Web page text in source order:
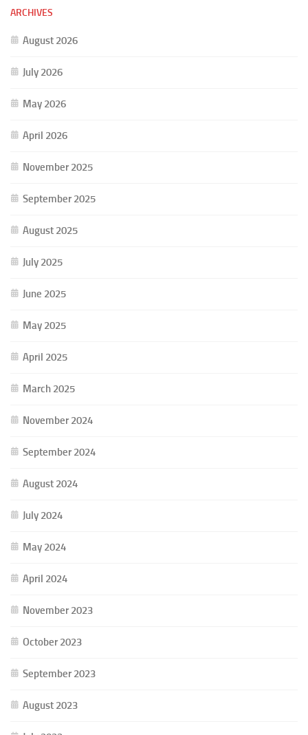
ARCHIVES
August 2026
July 2026
May 2026
April 2026
November 2025
September 2025
August 2025
July 2025
June 2025
May 2025
April 2025
March 2025
November 2024
September 2024
August 2024
July 2024
May 2024
April 2024
November 2023
October 2023
September 2023
August 2023